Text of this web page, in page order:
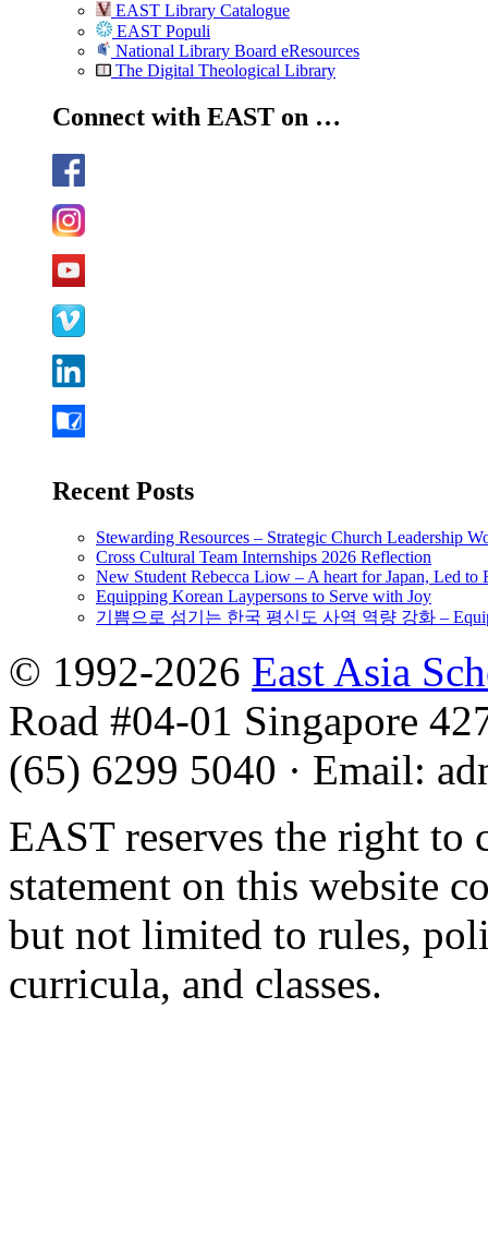
EAST Library Catalogue
EAST Populi
National Library Board eResources
The Digital Theological Library
Connect with EAST on …
Recent Posts
Stewarding Resources – Strategic Church Leadership
Cross Cultural Team Internships 2026 Reflection
New Student Rebecca Liow – A heart for Japan, Led to
Equipping Korean Laypersons to Serve with Joy
기쁨으로 섬기는 한국 평신도 사역 역량 강화 –
© 1992-2026 East Asia
Road #04-01 Singapore
(65) 6299 5040 · Email:
EAST reserves the right to
statement on this website
but not limited to rules,
curricula, and classes.